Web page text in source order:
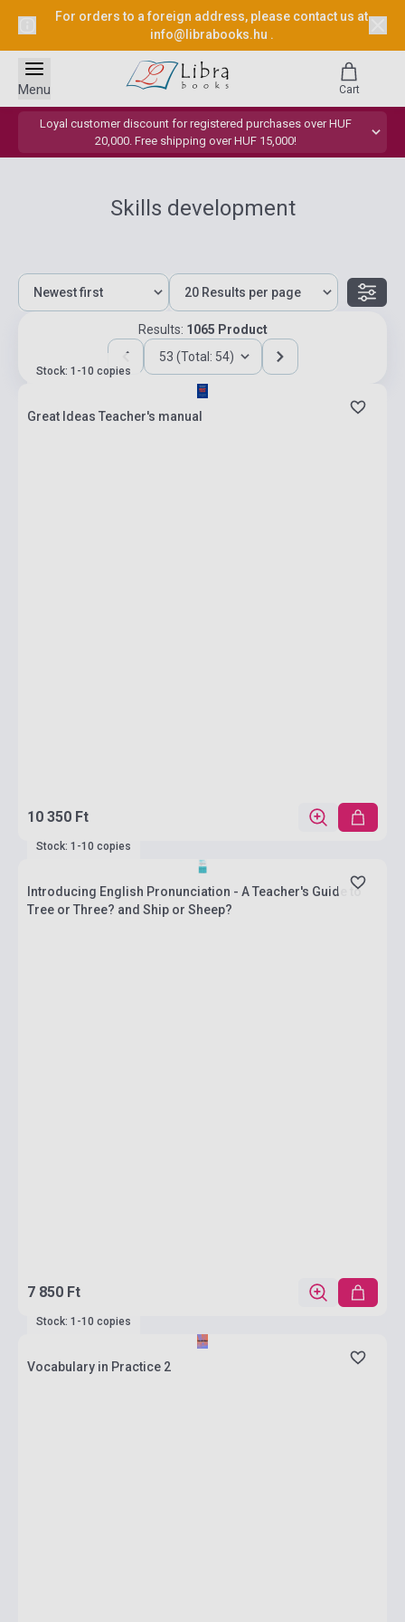
For orders to a foreign address, please contact us at
info@librabooks.hu .
Loyal customer discount for registered purchases over HUF
20,000. Free shipping over HUF 15,000!
Menu Cart
Skills development
Results: 1065 Product
53 (Total: 54)
Stock: 1-10 copies
Great Ideas Teacher's manual
10 350 Ft
Stock: 1-10 copies
Introducing English Pronunciation - A Teacher's Guide to
Tree or Three? and Ship or Sheep?
7 850 Ft
Stock: 1-10 copies
Vocabulary in Practice 2